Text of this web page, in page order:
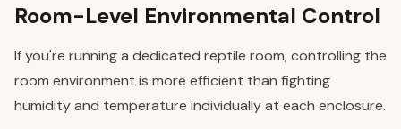
Room-Level Environmental Control
If you're running a dedicated reptile room, controlling the
room environment is more efficient than fighting
humidity and temperature individually at each enclosure.